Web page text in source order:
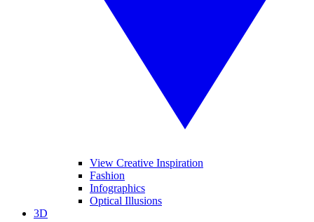
View Creative Inspiration
Fashion
Infographics
Optical Illusions
3D